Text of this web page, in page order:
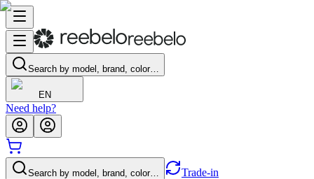
Search by model, brand, color…
EN
Need help?
Search by model, brand, color… Trade-in